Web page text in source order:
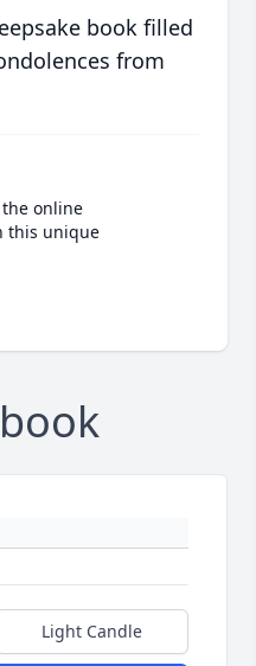
book filled
from
online
this unique
Light Candle